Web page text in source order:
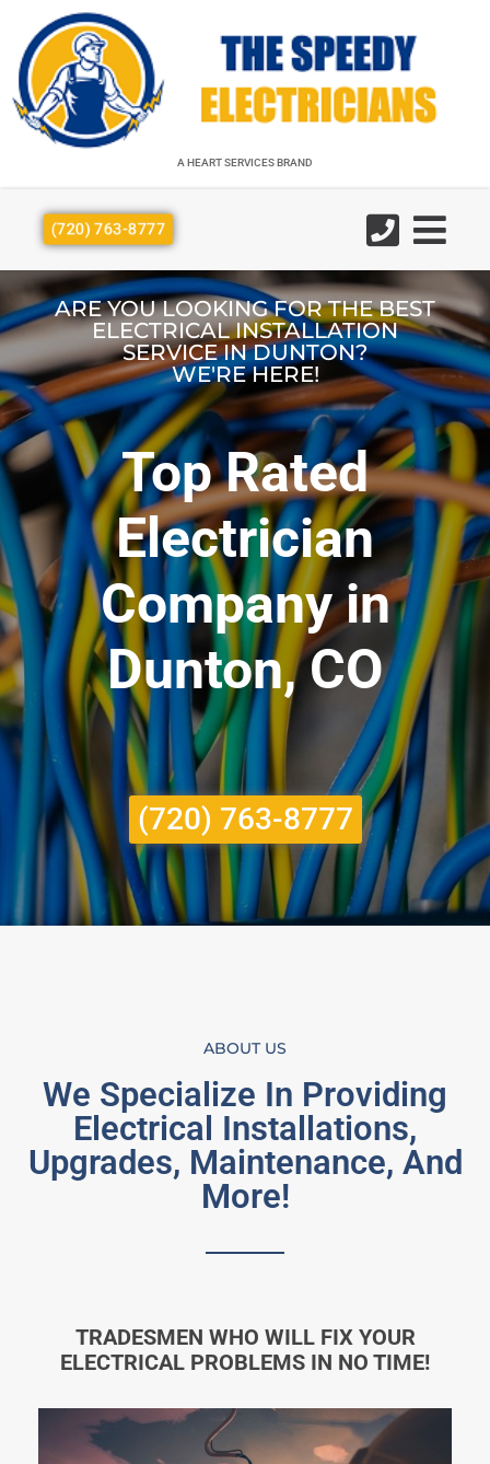
A HEART SERVICES BRAND
(720) 763-8777
ARE YOU LOOKING FOR THE BEST
ELECTRICAL INSTALLATION
SERVICE IN DUNTON?
WE'RE HERE!
Top Rated
Electrician
Company in
Dunton, CO
(720) 763-8777
ABOUT US
We Specialize In Providing
Electrical Installations,
Upgrades, Maintenance, And
More!
TRADESMEN WHO WILL FIX YOUR
ELECTRICAL PROBLEMS IN NO TIME!